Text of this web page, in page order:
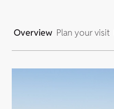
Overview Plan your visit